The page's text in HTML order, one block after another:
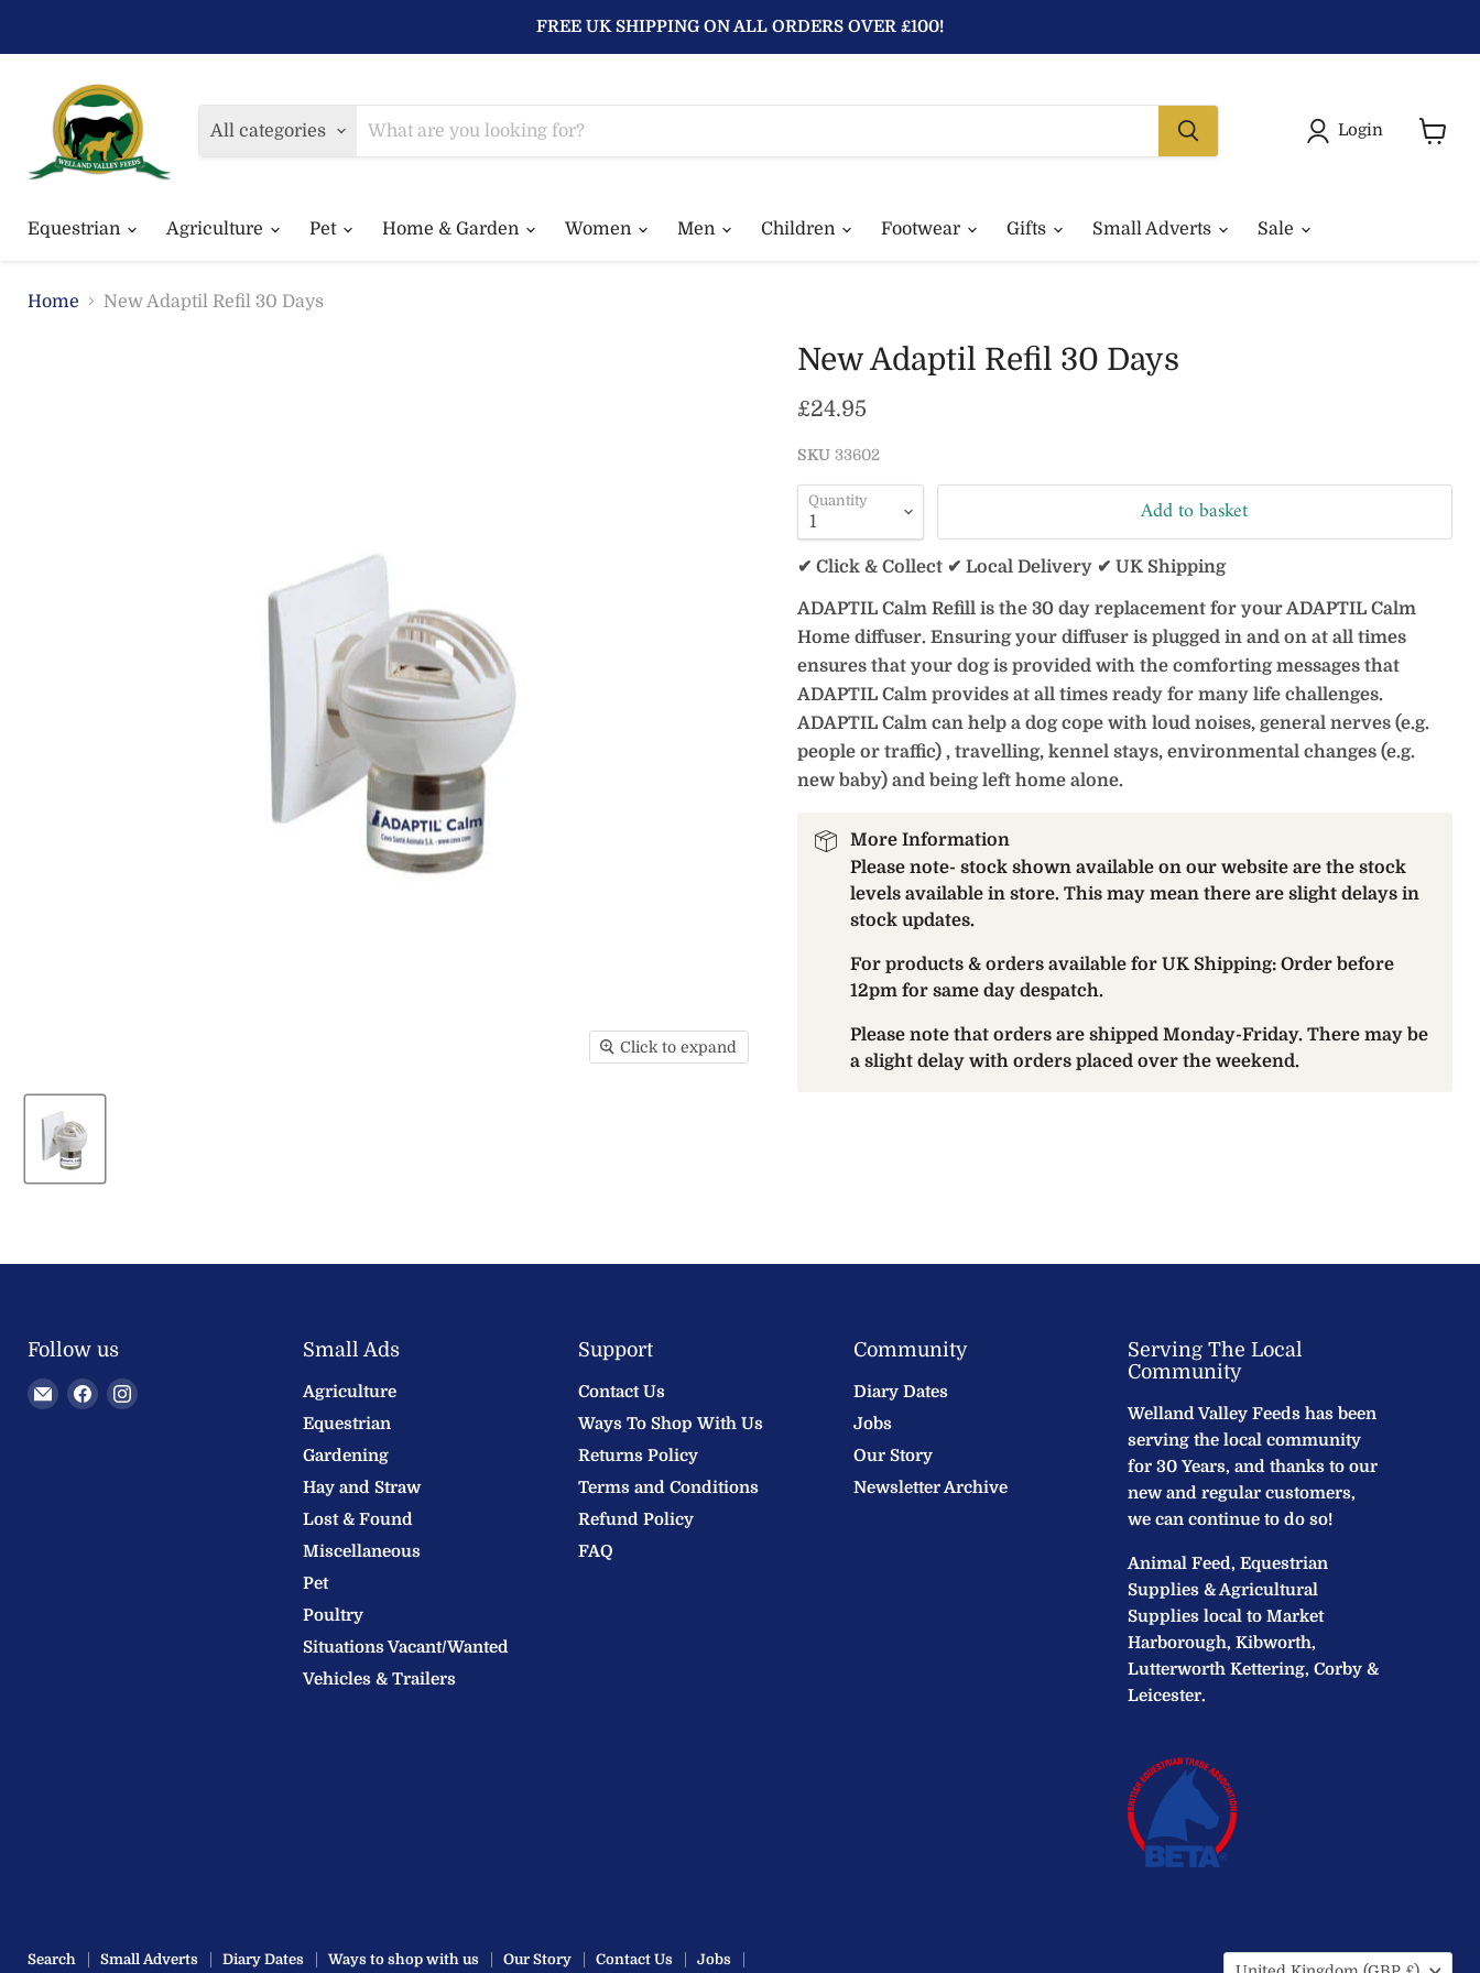
FREE UK SHIPPING ON ALL ORDERS OVER £100!
All categories
Login
Equestrian Agriculture Pet Home & Garden Women Men Children Footwear Gifts Small Adverts Sale
Home New Adaptil Refil 30 Days
Click to expand
New Adaptil Refil 30 Days
Current price
£24.95
SKU 33602
Quantity Add to basket
✔ Click & Collect ✔ Local Delivery ✔ UK Shipping
ADAPTIL Calm Refill is the 30 day replacement for your ADAPTIL Calm
Home diffuser. Ensuring your diffuser is plugged in and on at all times
ensures that your dog is provided with the comforting messages that
ADAPTIL Calm provides at all times ready for many life challenges.
ADAPTIL Calm can help a dog cope with loud noises, general nerves (e.g.
people or traffic) , travelling, kennel stays, environmental changes (e.g.
new baby) and being left home alone.
More Information
Please note- stock shown available on our website are the stock
levels available in store. This may mean there are slight delays in
stock updates.
For products & orders available for UK Shipping: Order before
12pm for same day despatch.
Please note that orders are shipped Monday-Friday. There may be
a slight delay with orders placed over the weekend.
Follow us
EmailFindFind
Small Ads
Agriculture
Equestrian
Gardening
Hay and Straw
Lost & Found
Miscellaneous
Pet
Poultry
Situations Vacant/Wanted
Vehicles & Trailers
Support
Contact Us
Ways To Shop With Us
Returns Policy
Terms and Conditions
Refund Policy
FAQ
Community
Diary Dates
Jobs
Our Story
Newsletter Archive
Serving The Local
Community
Welland Valley Feeds has been
serving the local community
for 30 Years, and thanks to our
new and regular customers,
we can continue to do so!
Animal Feed, Equestrian
Supplies & Agricultural
Supplies local to Market
Harborough, Kibworth,
Lutterworth Kettering, Corby &
Leicester.
Search Small Adverts Diary Dates Ways to shop with us Our Story Contact Us Jobs